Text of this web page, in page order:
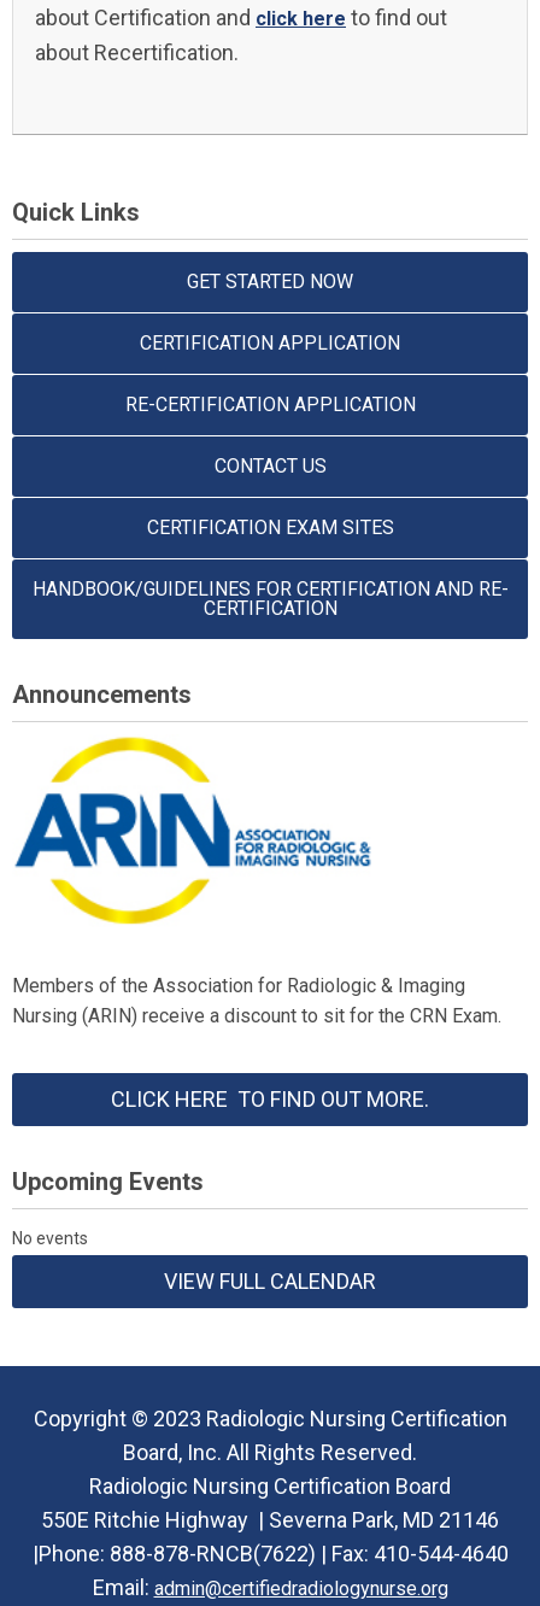
about Certification and click here to find out
about Recertification.
Quick Links
GET STARTED NOW
CERTIFICATION APPLICATION
RE-CERTIFICATION APPLICATION
CONTACT US
CERTIFICATION EXAM SITES
HANDBOOK/GUIDELINES FOR CERTIFICATION AND RE-
CERTIFICATION
Announcements
Members of the Association for Radiologic & Imaging
Nursing (ARIN) receive a discount to sit for the CRN Exam.
CLICK HERE TO FIND OUT MORE.
Upcoming Events
No events
VIEW FULL CALENDAR
Copyright © 2023 Radiologic Nursing Certification
Board, Inc. All Rights Reserved.
Radiologic Nursing Certification Board
550E Ritchie Highway | Severna Park, MD 21146
|Phone: 888-878-RNCB(7622) | Fax: 410-544-4640
Email: admin@certifiedradiologynurse.org